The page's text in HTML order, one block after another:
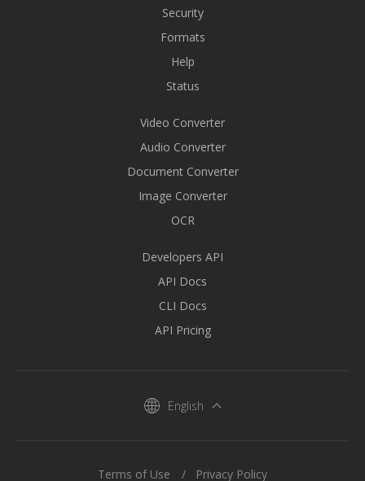
Security
Formats
Help
Status
Video Converter
Audio Converter
Document Converter
Image Converter
OCR
Developers API
API Docs
CLI Docs
API Pricing
English
Terms of Use Privacy Policy